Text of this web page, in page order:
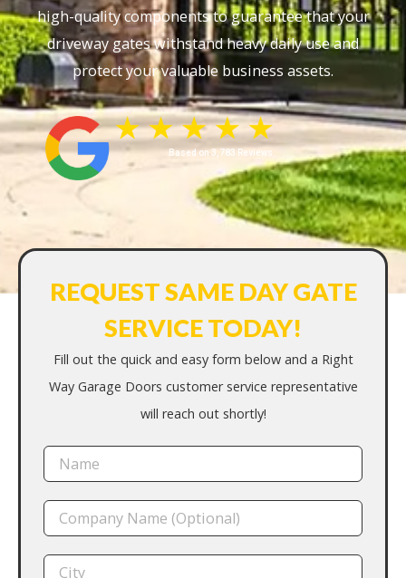
high-quality components to guarantee that your
driveway gates withstand heavy daily use and
protect your valuable business assets.
Based on 3,783 Reviews
REQUEST SAME DAY GATE
SERVICE TODAY!
Fill out the quick and easy form below and a Right
Way Garage Doors customer service representative
will reach out shortly!